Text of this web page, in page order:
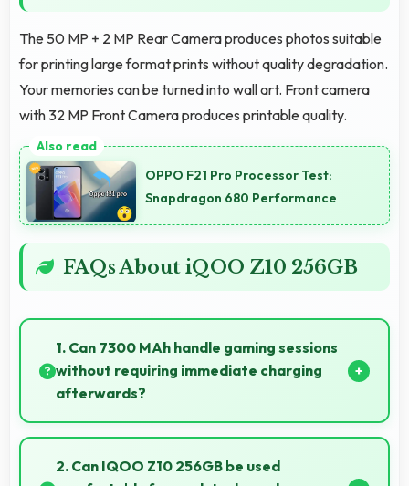
The 50 MP + 2 MP Rear Camera produces photos suitable
for printing large format prints without quality degradation.
Your memories can be turned into wall art. Front camera
with 32 MP Front Camera produces printable quality.
OPPO F21 Pro Processor Test:
Snapdragon 680 Performance
FAQs About iQOO Z10 256GB
1. Can 7300 MAh handle gaming sessions
without requiring immediate charging
afterwards?
Yes, 7300 MAh provides gaming-friendly power
lasting through extended gaming sessions.
2. Can IQOO Z10 256GB be used